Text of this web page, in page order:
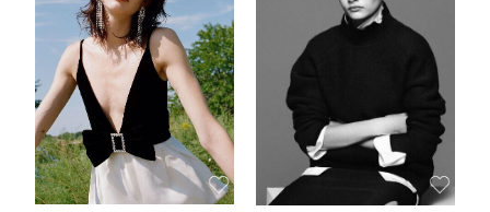
HEIGHT: 5' 10''
BUST: 32''
WAIST:24''
HIPS:34''
SHOE:
8
HAIR: BROWN
EYES:
HAZEL